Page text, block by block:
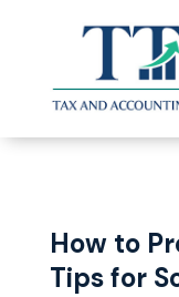
How to
Tips for